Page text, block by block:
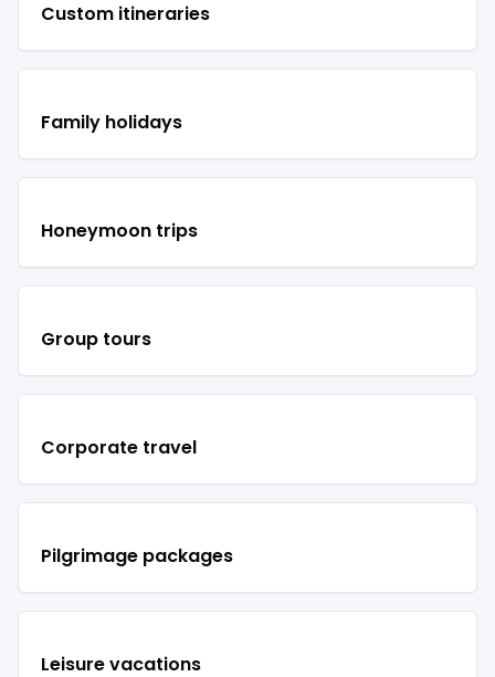
Custom itineraries
Family holidays
Honeymoon trips
Group tours
Corporate travel
Pilgrimage packages
Leisure vacations